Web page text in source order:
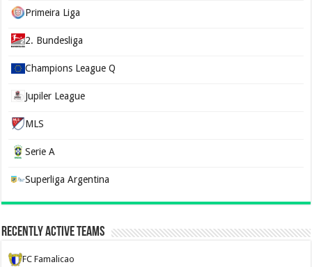
Primeira Liga
2. Bundesliga
Champions League Q
Jupiler League
MLS
Serie A
Superliga Argentina
Recently Active Teams
FC Famalicao